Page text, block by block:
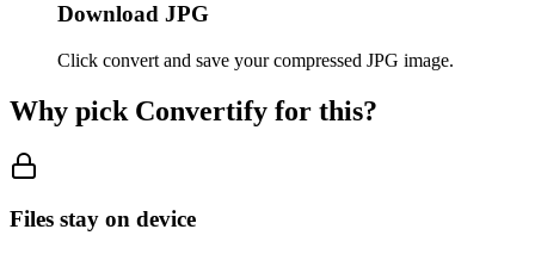
Download JPG
Click convert and save your compressed JPG image.
Why pick Convertify for this?
Files stay on device